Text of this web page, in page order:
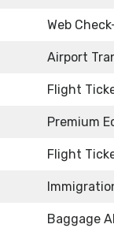
Web
Airport
Flight
Premium
Flight
Baggage